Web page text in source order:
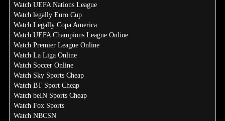
Watch UEFA Nations League
Watch legally Euro Cup
Watch Legally Copa America
Watch UEFA Champions League Online
Watch Premier League Online
Watch La Liga Online
Watch Soccer Online
Watch Sky Sports Cheap
Watch BT Sport Cheap
Watch beIN Sports Cheap
Watch Fox Sports
Watch NBCSN